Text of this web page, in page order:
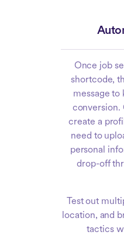
Once job
shortcode,
message to
conversion.
create a
need to
personal
drop-off
Test out
location, and
tactics